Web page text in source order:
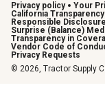
Privacy policy Your
California
Responsible
Surprise (Balance)
Transparency in
Vendor Code of
Privacy Requests
© 2026, Tractor Supply